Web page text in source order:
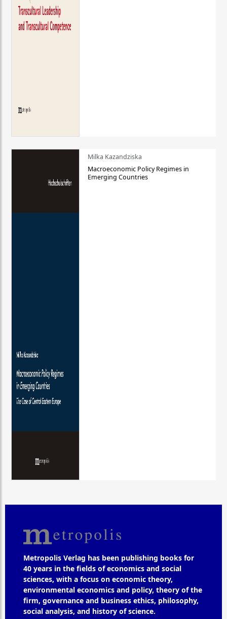
Milka Kazandziska
Macroeconomic Policy Regimes in
Emerging Countries
Metropolis Verlag has been publishing books for
40 years in the fields of economics and social
sciences, with a focus on economic theory,
environmental economics and policy, theory of the
firm, governance and business ethics, philosophy,
social analysis, and history of science.